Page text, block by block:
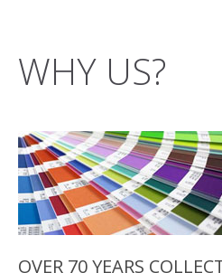
WHY US?
OVER 70 YEARS